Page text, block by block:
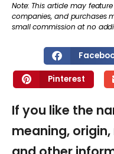
Note: This article may
companies, and purchases
small commission at no
Pinterest
If you like the
meaning,